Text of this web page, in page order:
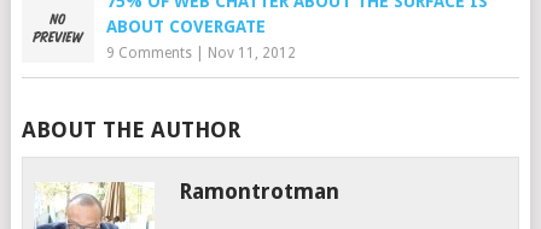
ABOUT COVERGATE
9 Comments| Nov 11, 2012
ABOUT THE AUTHOR
Ramontrotman